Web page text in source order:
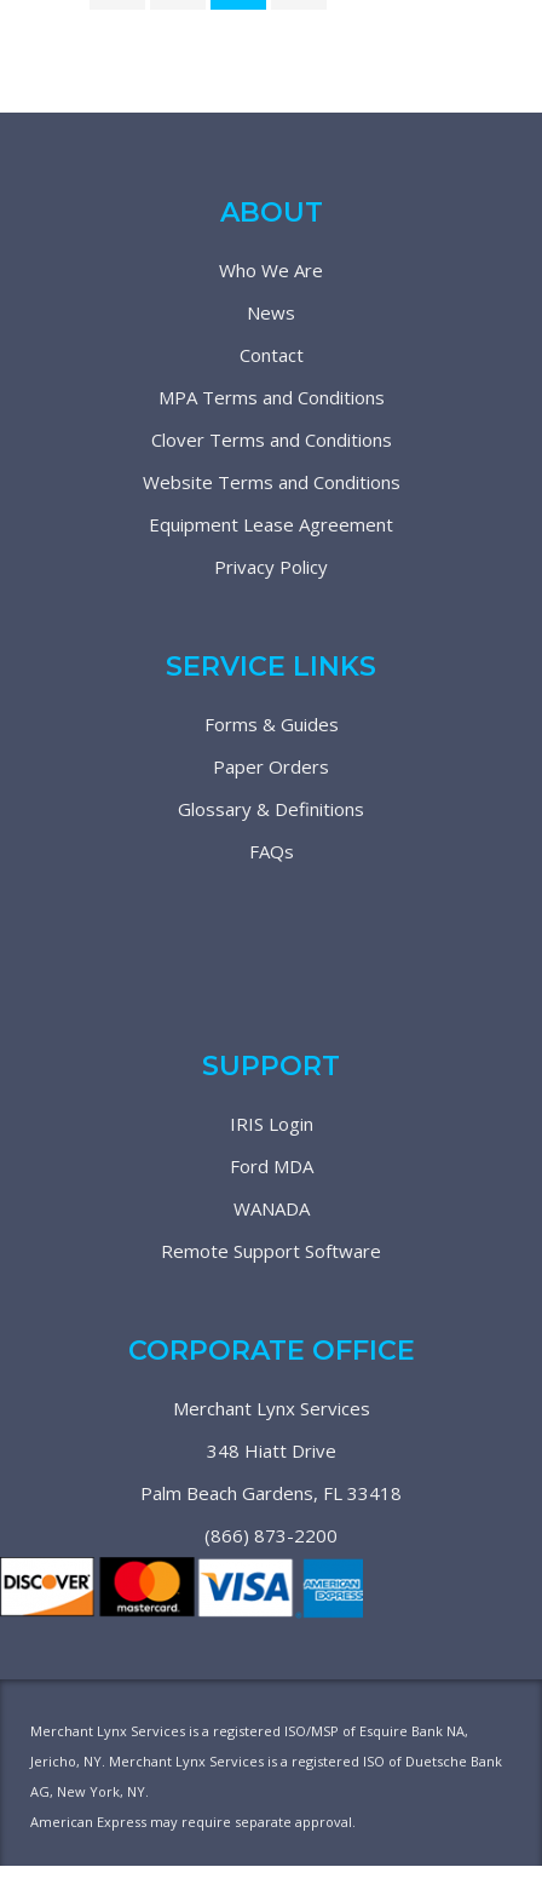
ABOUT
Who We Are
News
Contact
MPA Terms and Conditions
Clover Terms and Conditions
Website Terms and Conditions
Equipment Lease Agreement
Privacy Policy
SERVICE LINKS
Forms & Guides
Paper Orders
Glossary & Definitions
FAQs
SUPPORT
IRIS Login
Ford MDA
WANADA
Remote Support Software
CORPORATE OFFICE
Merchant Lynx Services
348 Hiatt Drive
Palm Beach Gardens, FL 33418
(866) 873-2200
Merchant Lynx Services is a registered ISO/MSP of Esquire Bank NA,
Jericho, NY. Merchant Lynx Services is a registered ISO of Duetsche Bank
AG, New York, NY.
American Express may require separate approval.